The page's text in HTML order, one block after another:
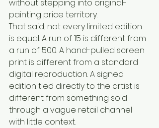
without stepping into original-
painting price territory.
That said, not every limited edition
is equal. A run of 15 is different from
a run of 500. A hand-pulled screen
print is different from a standard
digital reproduction. A signed
edition tied directly to the artist is
different from something sold
through a vague retail channel
with little context.